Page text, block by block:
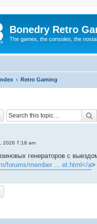
Bonedry Retro
The games, the consoles, the
Retro Gaming
2026 7:18 am
генераторов с
forums/member ... et.html</a>